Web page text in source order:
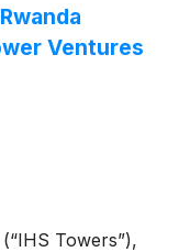
Ventures
(“IHS Towers”),